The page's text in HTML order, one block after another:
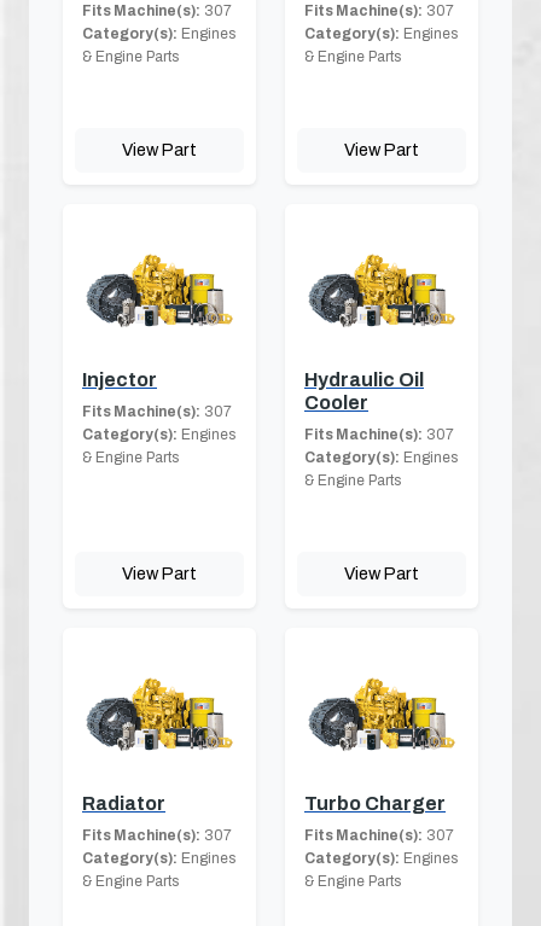
Fits Machine(s): 307
Category(s): Engines
& Engine Parts
View Part
Fits Machine(s): 307
Category(s): Engines
& Engine Parts
View Part
Injector
Fits Machine(s): 307
Category(s): Engines
& Engine Parts
View Part
Hydraulic Oil
Cooler
Fits Machine(s): 307
Category(s): Engines
& Engine Parts
View Part
Radiator
Fits Machine(s): 307
Category(s): Engines
& Engine Parts
Turbo Charger
Fits Machine(s): 307
Category(s): Engines
& Engine Parts